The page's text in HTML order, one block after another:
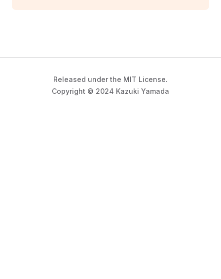
Released under the MIT License.
Copyright © 2024 Kazuki Yamada